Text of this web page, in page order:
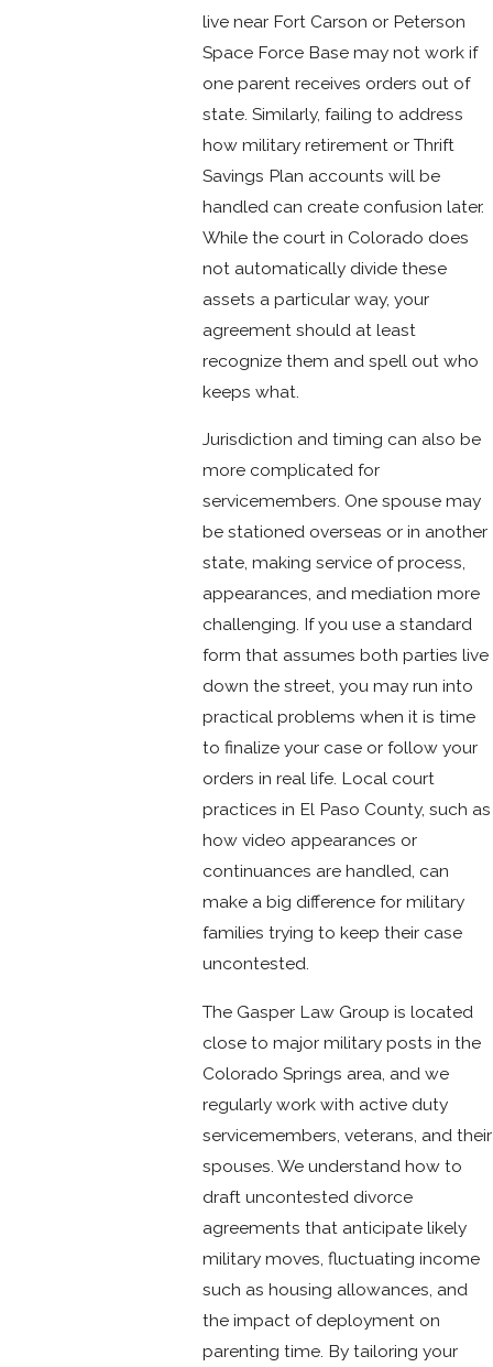
live near Fort Carson or Peterson
Space Force Base may not work if
one parent receives orders out of
state. Similarly, failing to address
how military retirement or Thrift
Savings Plan accounts will be
handled can create confusion later.
While the court in Colorado does
not automatically divide these
assets a particular way, your
agreement should at least
recognize them and spell out who
keeps what.
Jurisdiction and timing can also be
more complicated for
servicemembers. One spouse may
be stationed overseas or in another
state, making service of process,
appearances, and mediation more
challenging. If you use a standard
form that assumes both parties live
down the street, you may run into
practical problems when it is time
to finalize your case or follow your
orders in real life. Local court
practices in El Paso County, such as
how video appearances or
continuances are handled, can
make a big difference for military
families trying to keep their case
uncontested.
The Gasper Law Group is located
close to major military posts in the
Colorado Springs area, and we
regularly work with active duty
servicemembers, veterans, and their
spouses. We understand how to
draft uncontested divorce
agreements that anticipate likely
military moves, fluctuating income
such as housing allowances, and
the impact of deployment on
parenting time. By tailoring your